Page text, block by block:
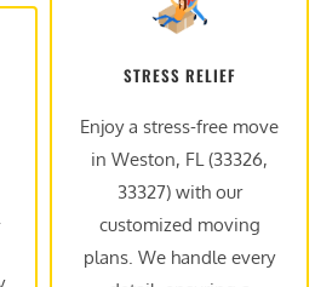
STRESS RELIEF
Enjoy a stress-free move
in Weston, FL (33326,
33327) with our
customized moving
plans. We handle every